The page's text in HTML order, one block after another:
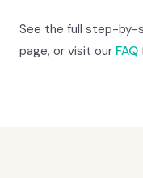
See the full step-by-
page, or visit our FAQ